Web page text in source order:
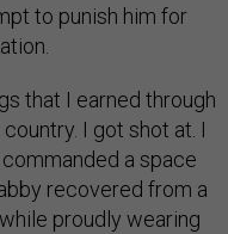
to punish him for
that I earned through
I got shot at. I
a space
recovered from a
proudly wearing